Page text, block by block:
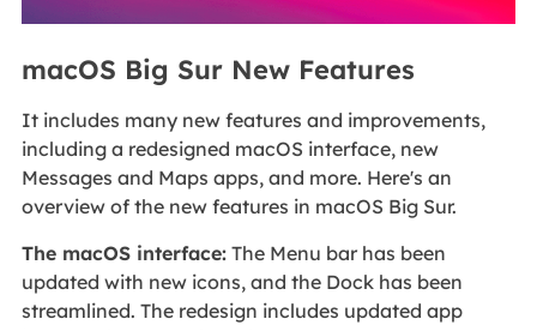
macOS Big Sur New Features
It includes many new features and improvements,
including a redesigned macOS interface, new
Messages and Maps apps, and more. Here's an
overview of the new features in macOS Big Sur.
The macOS interface:The Menu bar has been
updated with new icons, and the Dock has been
streamlined. The redesign includes updated app